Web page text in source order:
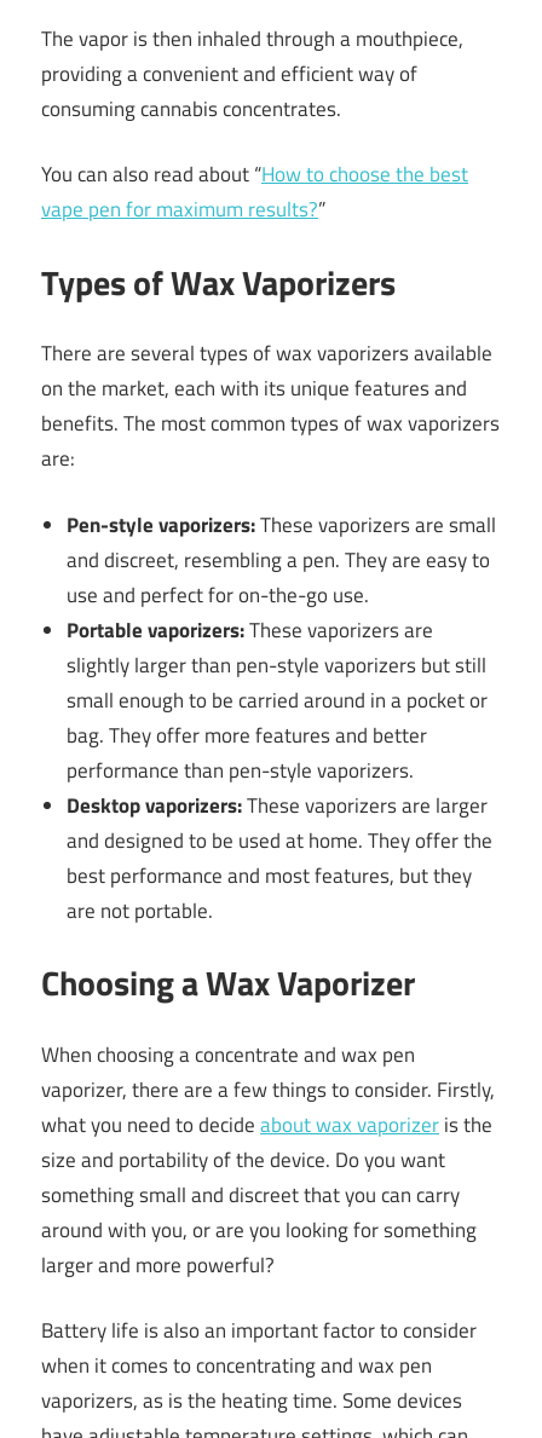
The vapor is then inhaled through a mouthpiece,
providing a convenient and efficient way of
consuming cannabis concentrates.
You can also read about “How to choose the best
vape pen for maximum results?”
Types of Wax Vaporizers
There are several types of wax vaporizers available
on the market, each with its unique features and
benefits. The most common types of wax vaporizers
are:
Pen-style vaporizers:These vaporizers are small
and discreet, resembling a pen. They are easy to
use and perfect for on-the-go use.
Portable vaporizers:These vaporizers are
slightly larger than pen-style vaporizers but still
small enough to be carried around in a pocket or
bag. They offer more features and better
performance than pen-style vaporizers.
Desktop vaporizers:These vaporizers are larger
and designed to be used at home. They offer the
best performance and most features, but they
are not portable.
Choosing a Wax Vaporizer
When choosing a concentrate and wax pen
vaporizer, there are a few things to consider. Firstly,
what you need to decideabout wax vaporizeris the
size and portability of the device. Do you want
something small and discreet that you can carry
around with you, or are you looking for something
larger and more powerful?
Battery life is also an important factor to consider
when it comes to concentrating and wax pen
vaporizers, as is the heating time. Some devices